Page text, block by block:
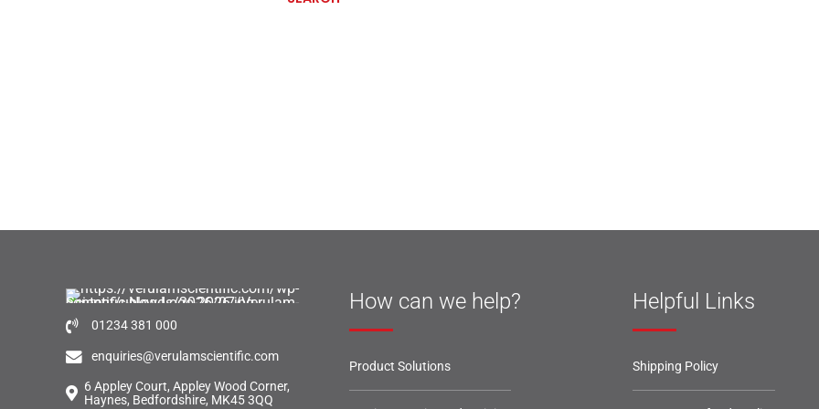
01234 381 000
enquiries@verulamscientific.com
6 Appley Court, Appley Wood Corner,
Haynes, Bedfordshire, MK45 3QQ
How can we help?
Product Solutions
Helpful Links
Shipping Policy